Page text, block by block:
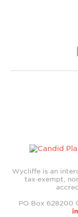
Wycliffe is an
tax‑exempt,
PO Box 628200